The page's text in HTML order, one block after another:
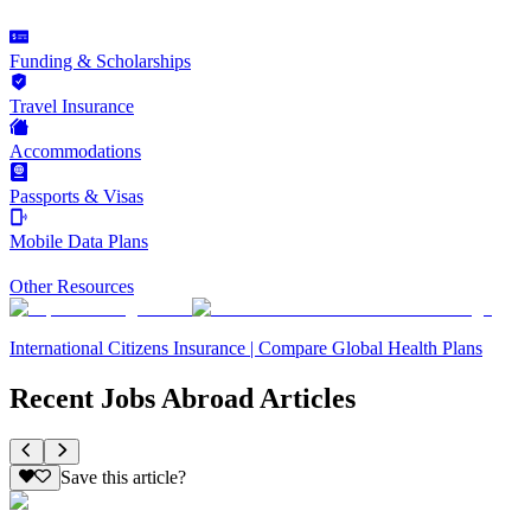
Funding & Scholarships
Travel Insurance
Accommodations
Passports & Visas
Mobile Data Plans
Other Resources
International Citizens Insurance | Compare Global Health Plans
Recent Jobs Abroad Articles
Save this article?